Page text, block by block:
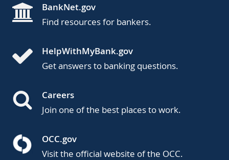
BankNet.gov
Find resources for bankers.
HelpWithMyBank.gov
Get answers to banking questions.
Careers
Join one of the best places to work.
OCC.gov
Visit the official website of the OCC.